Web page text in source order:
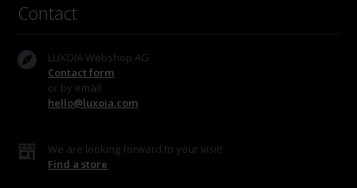
Contact
LUXOIA Webshop AG
Contact form
or by email
hello@luxoia.com
We are looking forward to your visit!
Find a store